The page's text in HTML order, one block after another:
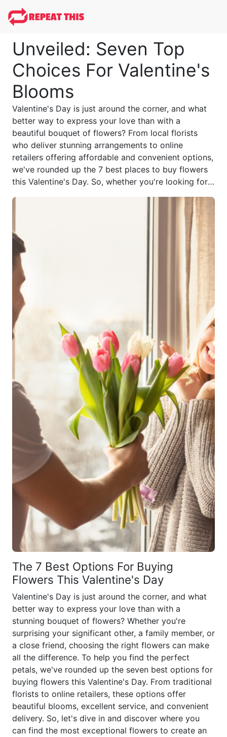
Unveiled: Seven Top
Choices For Valentine's
Blooms
Valentine's Day is just around the corner, and what
better way to express your love than with a
beautiful bouquet of flowers? From local florists
who deliver stunning arrangements to online
retailers offering affordable and convenient options,
we've rounded up the 7 best places to buy flowers
this Valentine's Day. So, whether you're looking for a
The 7 Best Options For Buying
Flowers This Valentine's Day
Valentine's Day is just around the corner, and what
better way to express your love than with a
stunning bouquet of flowers? Whether you're
surprising your significant other, a family member, or
a close friend, choosing the right flowers can make
all the difference. To help you find the perfect
petals, we've rounded up the seven best options for
buying flowers this Valentine's Day. From traditional
florists to online retailers, these options offer
beautiful blooms, excellent service, and convenient
delivery. So, let's dive in and discover where you
can find the most exceptional flowers to create an